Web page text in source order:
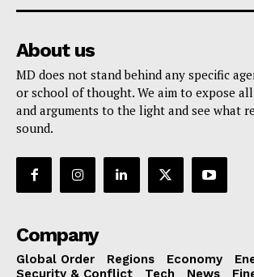
About us
MD does not stand behind any specific
or school of thought. We aim to expose
and arguments to the light and see what
sound.
Company
Global Order Regions Economy
Security & Conflict
Tech News